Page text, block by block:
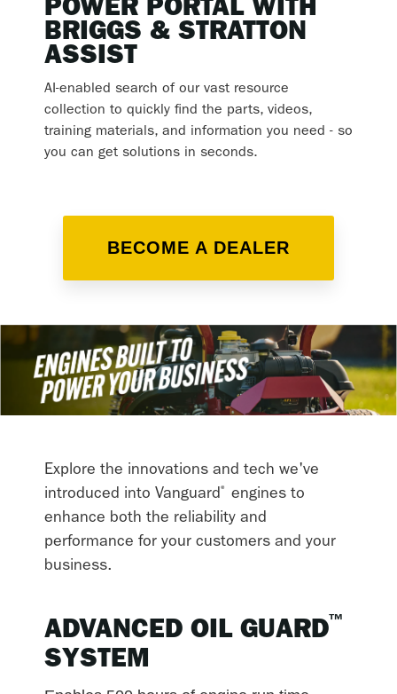
POWER PORTAL WITH
BRIGGS & STRATTON
ASSIST
AI-enabled search of our vast resource
collection to quickly find the parts, videos,
training materials, and information you need - so
you can get solutions in seconds.
BECOME A DEALER
Explore the innovations and tech we've
introduced into Vanguard®
engines to
enhance both the reliability and
performance for your customers and your
business.
ADVANCED OIL GUARD™
SYSTEM